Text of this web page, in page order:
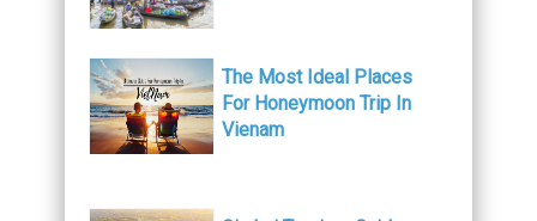
The Most Ideal Places
For Honeymoon Trip In
Vienam